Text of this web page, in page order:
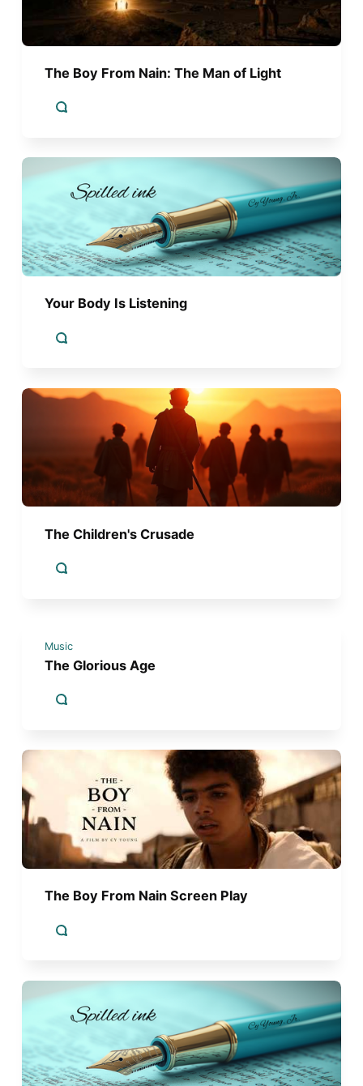
The Boy From Nain: The Man of Light
Your Body Is Listening
The Children's Crusade
Music
The Glorious Age
The Boy From Nain Screen Play